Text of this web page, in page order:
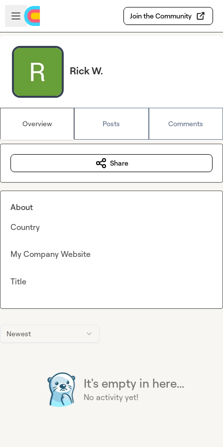
Skip to main content
Open sidebar
Join the Community
Rick W.
Overview Posts Comments
Newest
It's empty in here...
No activity yet!
Share
About
Country
My Company Website
Title